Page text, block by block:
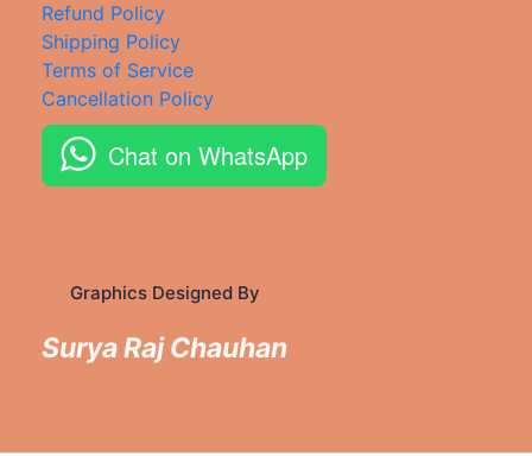
Refund Policy
Shipping Policy
Terms of Service
Cancellation Policy
Chat on WhatsApp
Graphics Designed By
Surya Raj Chauhan